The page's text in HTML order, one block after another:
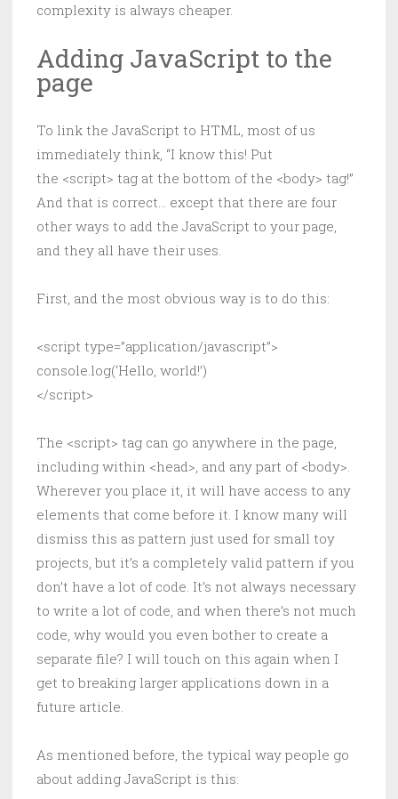
complexity is always cheaper.
Adding JavaScript to the
page
To link the JavaScript to HTML, most of us
immediately think, “I know this! Put
the <script> tag at the bottom of the <body> tag!”
And that is correct… except that there are four
other ways to add the JavaScript to your page,
and they all have their uses.
First, and the most obvious way is to do this:
<script type=”application/javascript”>
console.log(‘Hello, world!’)
</script>
The <script> tag can go anywhere in the page,
including within <head>, and any part of <body>.
Wherever you place it, it will have access to any
elements that come before it. I know many will
dismiss this as pattern just used for small toy
projects, but it’s a completely valid pattern if you
don’t have a lot of code. It’s not always necessary
to write a lot of code, and when there’s not much
code, why would you even bother to create a
separate file? I will touch on this again when I
get to breaking larger applications down in a
future article.
As mentioned before, the typical way people go
about adding JavaScript is this: